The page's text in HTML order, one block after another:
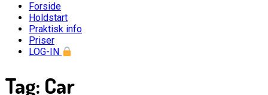
Forside
Holdstart
Praktisk info
Priser
LOG-IN
Tag: Car